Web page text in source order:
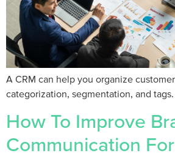
A CRM can help you organize
categorization, segmentation, and tags.
How To Improve
Communication